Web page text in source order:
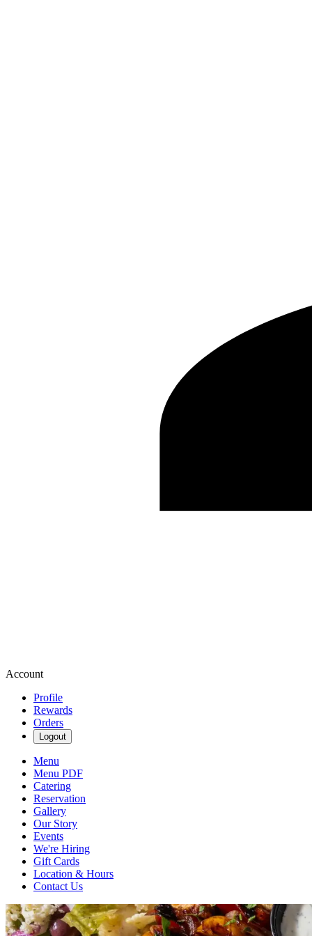
Account
Profile
Rewards
Orders
Logout
Menu
Menu PDF
Catering
Reservation
Gallery
Our Story
Events
We're Hiring
Gift Cards
Location & Hours
Contact Us